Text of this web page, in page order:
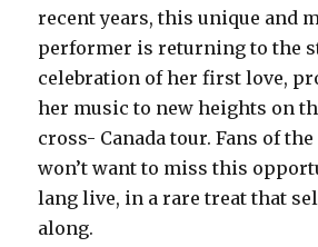
recent years, this unique and
performer is returning to the
celebration of her first love,
her music to new heights on
cross- Canada tour. Fans of
won’t want to miss this
lang live, in a rare treat that
along.